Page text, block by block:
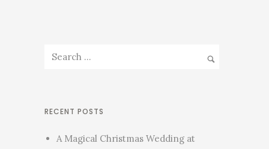
RECENT POSTS
A Magical Christmas Wedding at